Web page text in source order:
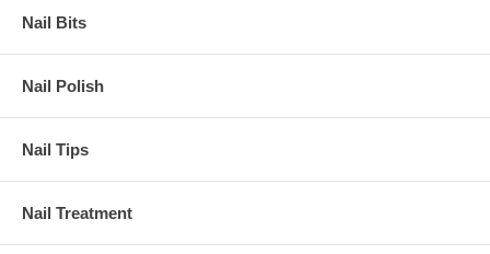
Nail Bits
Nail Polish
Nail Tips
Nail Treatment